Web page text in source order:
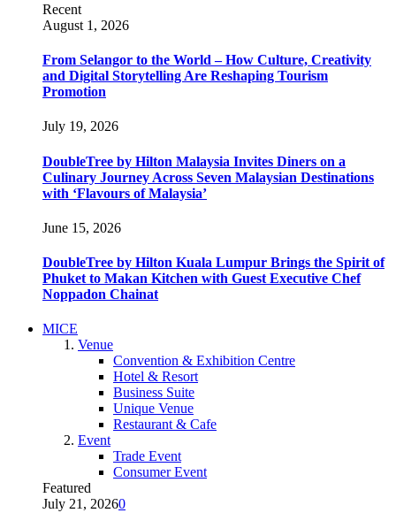
Recent
August 1, 2026
From Selangor to the World – How Culture, Creativity
and Digital Storytelling Are Reshaping Tourism
Promotion
July 19, 2026
DoubleTree by Hilton Malaysia Invites Diners on a
Culinary Journey Across Seven Malaysian Destinations
with ‘Flavours of Malaysia’
June 15, 2026
DoubleTree by Hilton Kuala Lumpur Brings the Spirit of
Phuket to Makan Kitchen with Guest Executive Chef
Noppadon Chainat
MICE
Venue
Convention & Exhibition Centre
Hotel & Resort
Business Suite
Unique Venue
Restaurant & Cafe
Event
Trade Event
Consumer Event
Featured
July 21, 20260